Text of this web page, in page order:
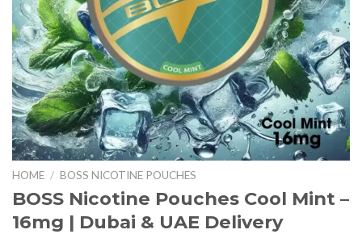
HOME / BOSS NICOTINE POUCHES
BOSS Nicotine Pouches Cool Mint –
16mg | Dubai & UAE Delivery